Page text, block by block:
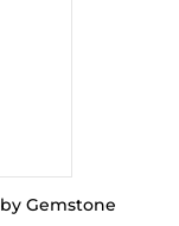
Gemstone